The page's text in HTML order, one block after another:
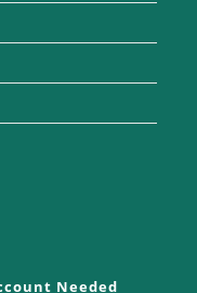
Needed